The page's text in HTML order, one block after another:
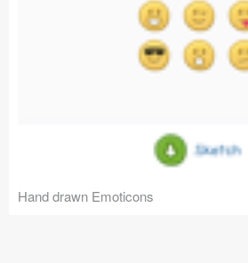
Hand drawn Emoticons